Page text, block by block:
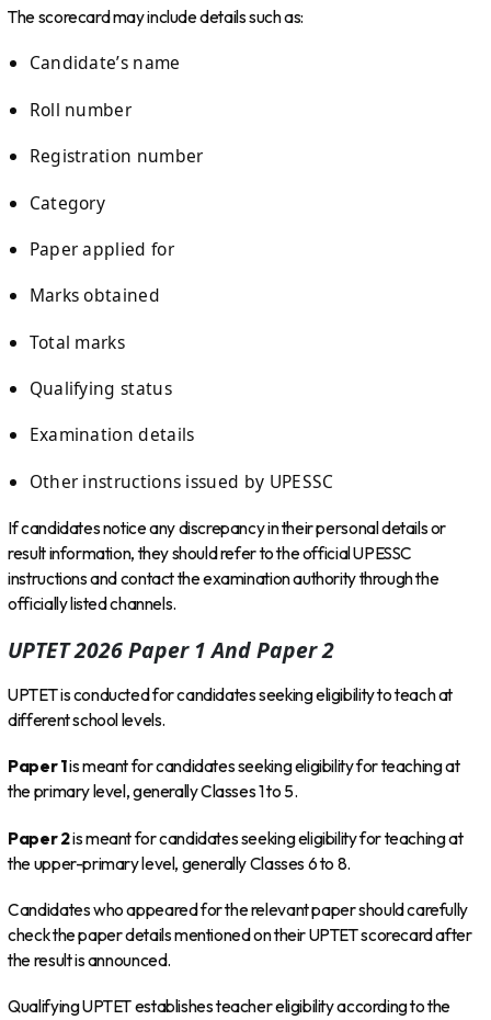
The scorecard may include details such as:
Candidate’s name
Roll number
Registration number
Category
Paper applied for
Marks obtained
Total marks
Qualifying status
Examination details
Other instructions issued by UPESSC
If candidates notice any discrepancy in their personal details or
result information, they should refer to the official UPESSC
instructions and contact the examination authority through the
officially listed channels.
UPTET 2026 Paper 1 And Paper 2
UPTET is conducted for candidates seeking eligibility to teach at
different school levels.
Paper 1is meant for candidates seeking eligibility for teaching at
the primary level, generally Classes 1 to 5.
Paper 2is meant for candidates seeking eligibility for teaching at
the upper-primary level, generally Classes 6 to 8.
Candidates who appeared for the relevant paper should carefully
check the paper details mentioned on their UPTET scorecard after
the result is announced.
Qualifying UPTET establishes teacher eligibility according to the